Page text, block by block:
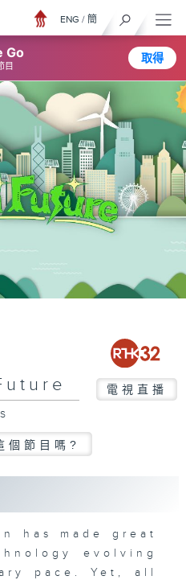
Go
目
取得
ENG / 簡
電視直播
個節目嗎?
has made great
evolving
pace. Yet, all